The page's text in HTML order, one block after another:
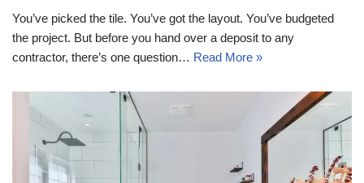
You’ve picked the tile. You’ve got the layout. You’ve budgeted
the project. But before you hand over a deposit to any
contractor, there’s one question… Read More »